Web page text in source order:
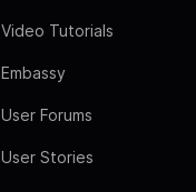
Video Tutorials
Embassy
User Forums
User Stories